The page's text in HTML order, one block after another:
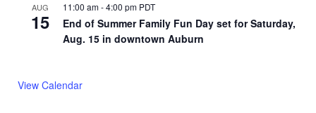
AUG
15
11:00 am-4:00 pm PDT
End of Summer Family Fun Day set for Saturday,
Aug. 15 in downtown Auburn
View Calendar